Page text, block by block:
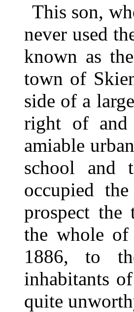
This son,
never used
known as
town of
side of a
right of and
amiable
school and
occupied
prospect the
the whole
1886, to
inhabitants
quite